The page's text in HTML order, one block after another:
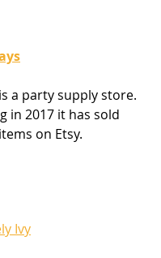
a party supply store.
in 2017 it has sold
items on Etsy.
Ivy